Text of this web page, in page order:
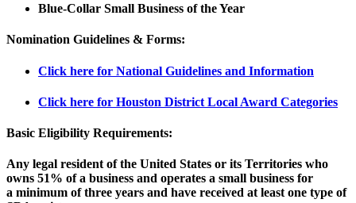
Blue-Collar Small Business of the Year
Nomination Guidelines & Forms:
Click here for National Guidelines and Information
Click here for Houston District Local Award Categories
Basic Eligibility Requirements:
Any legal resident of the United States or its Territories who
owns 51% of a business and operates a small business for
a minimum of three years and have received at least one type of